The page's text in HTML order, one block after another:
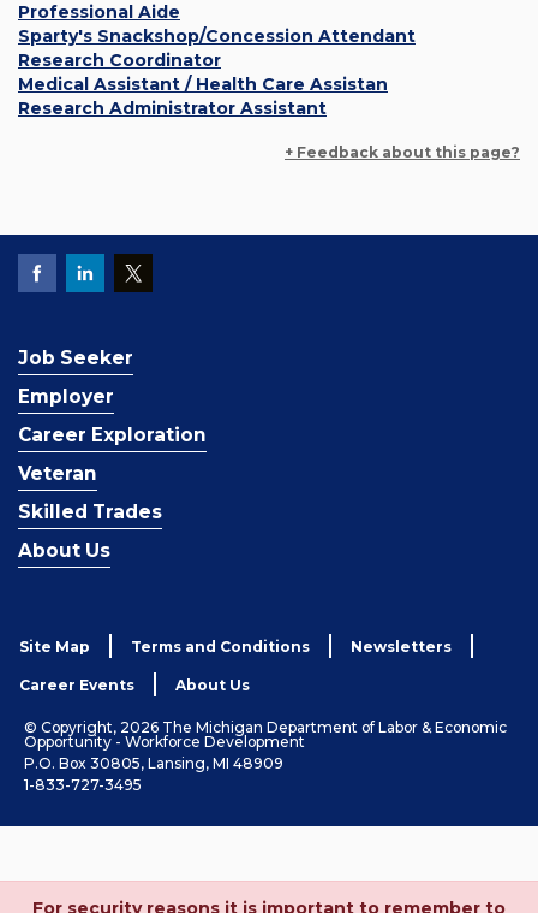
Professional Aide
Sparty's Snackshop/Concession Attendant
Research Coordinator
Medical Assistant / Health Care Assistan
Research Administrator Assistant
+ Feedback about this page?
Job Seeker
Employer
Career Exploration
Veteran
Skilled Trades
About Us
Site Map Terms and Conditions Newsletters
Career Events About Us
© Copyright, 2026 The Michigan Department of Labor & Economic
Opportunity - Workforce Development
P.O. Box 30805, Lansing, MI 48909
1-833-727-3495
For security reasons it is important to remember to